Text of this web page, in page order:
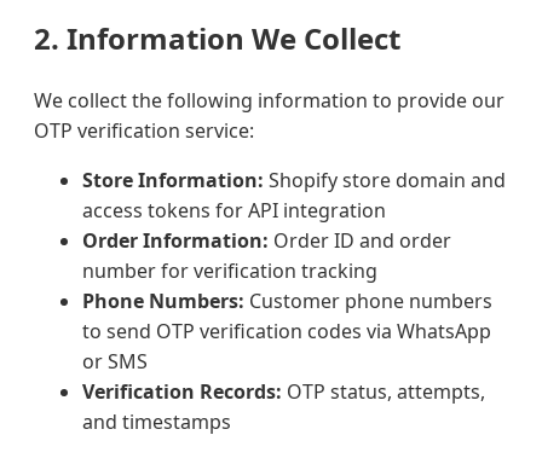
2. Information We Collect
We collect the following information to provide our
OTP verification service:
Store Information: Shopify store domain and
access tokens for API integration
Order Information: Order ID and order
number for verification tracking
Phone Numbers: Customer phone numbers
to send OTP verification codes via WhatsApp
or SMS
Verification Records: OTP status, attempts,
and timestamps